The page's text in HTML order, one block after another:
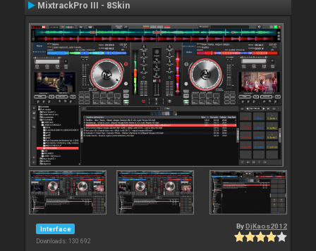
MixtrackPro III - 8Skin
Interface
Downloads: 130 692
By DjKaos2012